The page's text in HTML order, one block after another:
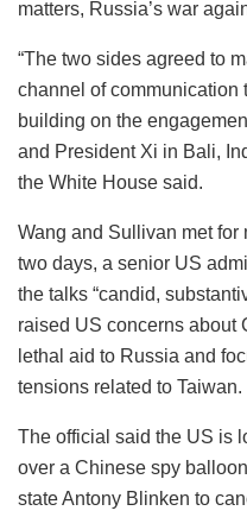
matters, Russia’s war
“The two sides agreed to
channel of communication
building on the
and President Xi in Bali,
the White House said.
Wang and Sullivan met for
two days, a senior US
the talks “candid,
raised US concerns about
lethal aid to Russia and
tensions related to Taiwan.
The official said the US is
over a Chinese spy
state Antony Blinken to